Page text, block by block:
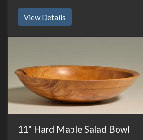
View Details
11" Hard Maple Salad Bowl